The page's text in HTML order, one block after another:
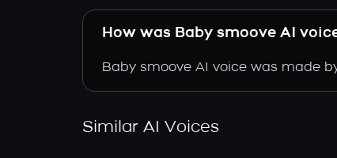
How was Baby smoove AI
Baby smoove AI voice was made
Similar AI Voices